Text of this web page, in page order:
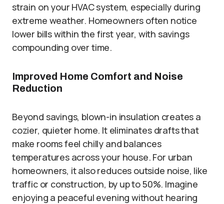
strain on your HVAC system, especially during
extreme weather. Homeowners often notice
lower bills within the first year, with savings
compounding over time.
Improved Home Comfort and Noise
Reduction
Beyond savings, blown-in insulation creates a
cozier, quieter home. It eliminates drafts that
make rooms feel chilly and balances
temperatures across your house. For urban
homeowners, it also reduces outside noise, like
traffic or construction, by up to 50%. Imagine
enjoying a peaceful evening without hearing